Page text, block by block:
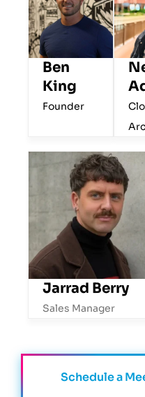
Ben
King
Founder
Jarrad Berry
Sales Manager
Schedule a